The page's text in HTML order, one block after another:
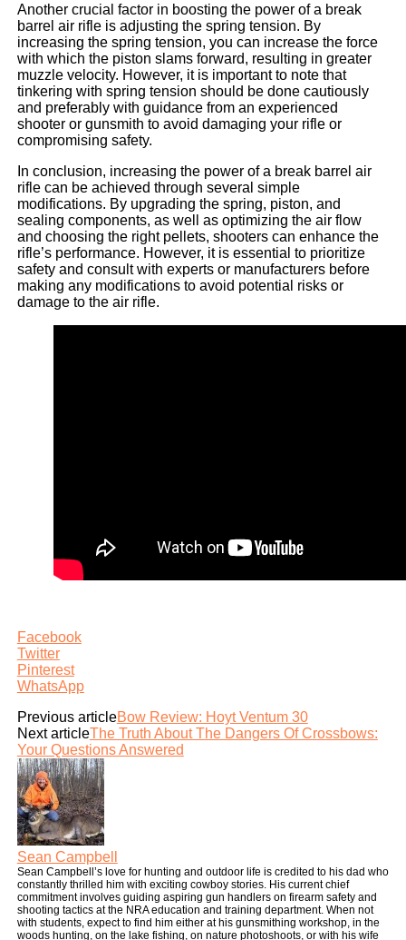
Another crucial factor in boosting the power of a break
barrel air rifle is adjusting the spring tension. By
increasing the spring tension, you can increase the force
with which the piston slams forward, resulting in greater
muzzle velocity. However, it is important to note that
tinkering with spring tension should be done cautiously
and preferably with guidance from an experienced
shooter or gunsmith to avoid damaging your rifle or
compromising safety.
In conclusion, increasing the power of a break barrel air
rifle can be achieved through several simple
modifications. By upgrading the spring, piston, and
sealing components, as well as optimizing the air flow
and choosing the right pellets, shooters can enhance the
rifle’s performance. However, it is essential to prioritize
safety and consult with experts or manufacturers before
making any modifications to avoid potential risks or
damage to the air rifle.
Facebook
Twitter
Pinterest
WhatsApp
Previous articleBow Review: Hoyt Ventum 30
Next articleThe Truth About The Dangers Of Crossbows:
Your Questions Answered
Sean Campbell
Sean Campbell’s love for hunting and outdoor life is credited to his dad who
constantly thrilled him with exciting cowboy stories. His current chief
commitment involves guiding aspiring gun handlers on firearm safety and
shooting tactics at the NRA education and training department. When not
with students, expect to find him either at his gunsmithing workshop, in the
woods hunting, on the lake fishing, on nature photoshoots, or with his wife